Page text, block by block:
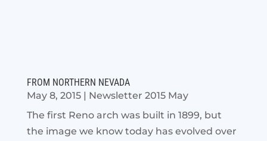
FROM NORTHERN NEVADA
May 8, 2015| Newsletter 2015 May
The first Reno arch was built in 1899, but
the image we know today has evolved over